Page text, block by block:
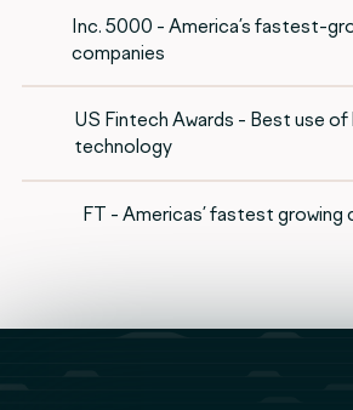
Inc. 5000 - America’s fastest-
companies
US Fintech Awards - Best use
technology
FT - Americas’ fastest growing